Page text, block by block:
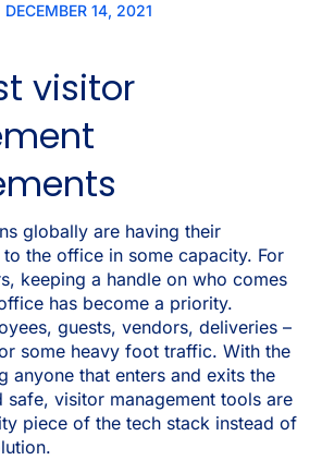
DECEMBER 14, 2021
visitor
globally are having their
the office in some capacity. For
keeping a handle on who comes
has become a priority.
guests, vendors, deliveries –
some heavy foot traffic. With the
anyone that enters and exits the
safe, visitor management tools are
piece of the tech stack instead of